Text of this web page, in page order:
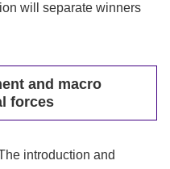
will separate winners
and macro
forces
introduction and